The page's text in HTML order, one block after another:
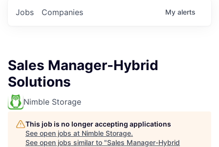
Jobs Companies My alerts
Sales Manager-Hybrid
Solutions
Nimble Storage
This job is no longer accepting applications
See open jobs at Nimble Storage.
See open jobs similar to "Sales Manager-Hybrid